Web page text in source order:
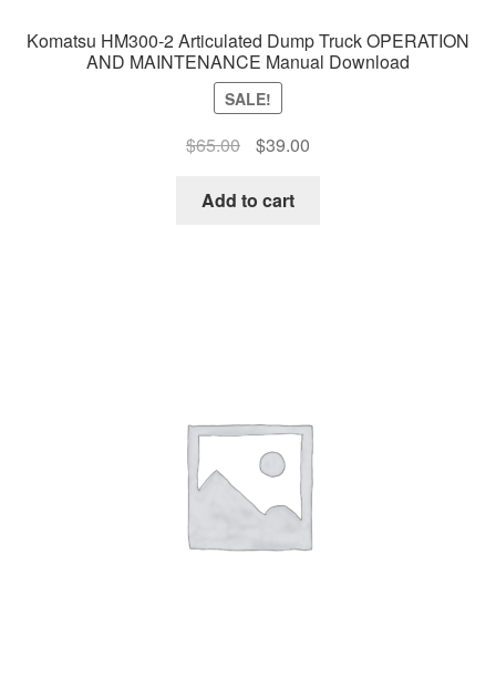
Komatsu HM300-2 Articulated Dump Truck OPERATION
AND MAINTENANCE Manual Download
SALE!
$65.00
Original
was:
$39.00Current
Add to cart